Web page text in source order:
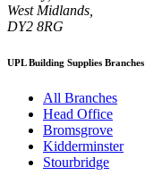
West Midlands,
DY2 8RG
UPL Building Supplies Branches
All Branches
Head Office
Bromsgrove
Kidderminster
Stourbridge